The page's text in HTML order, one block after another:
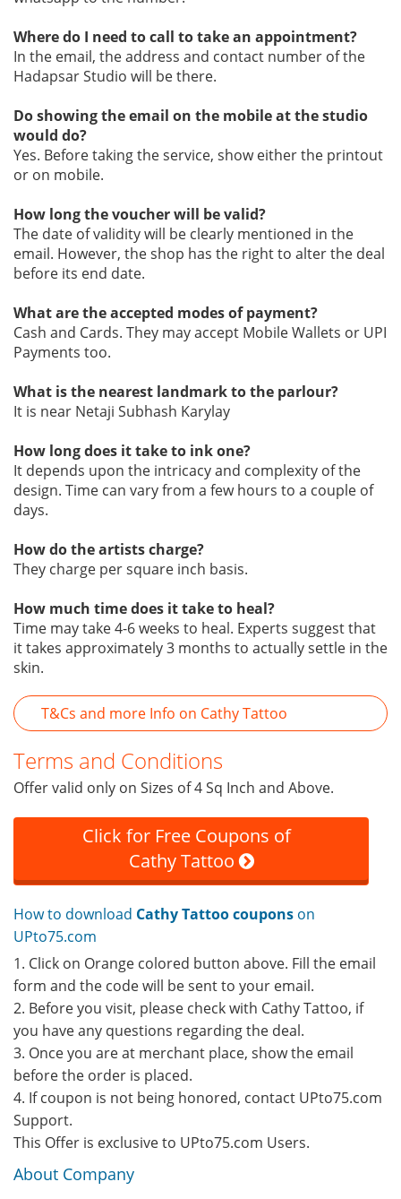
Where do I need to call to take an appointment?
In the email, the address and contact number of the
Hadapsar Studio will be there.
Do showing the email on the mobile at the studio
would do?
Yes. Before taking the service, show either the printout
or on mobile.
How long the voucher will be valid?
The date of validity will be clearly mentioned in the
email. However, the shop has the right to alter the deal
before its end date.
What are the accepted modes of payment?
Cash and Cards. They may accept Mobile Wallets or UPI
Payments too.
What is the nearest landmark to the parlour?
It is near Netaji Subhash Karylay
How long does it take to ink one?
It depends upon the intricacy and complexity of the
design. Time can vary from a few hours to a couple of
days.
How do the artists charge?
They charge per square inch basis.
How much time does it take to heal?
Time may take 4-6 weeks to heal. Experts suggest that
it takes approximately 3 months to actually settle in the
skin.
T&Cs and more Info on Cathy Tattoo
Terms and Conditions
Offer valid only on Sizes of 4 Sq Inch and Above.
Click for Free Coupons of
Cathy Tattoo
How to download Cathy Tattoo coupons on
UPto75.com
1. Click on Orange colored button above. Fill the email
form and the code will be sent to your email.
2. Before you visit, please check with Cathy Tattoo, if
you have any questions regarding the deal.
3. Once you are at merchant place, show the email
before the order is placed.
4. If coupon is not being honored, contact UPto75.com
Support.
This Offer is exclusive to UPto75.com Users.
About Company